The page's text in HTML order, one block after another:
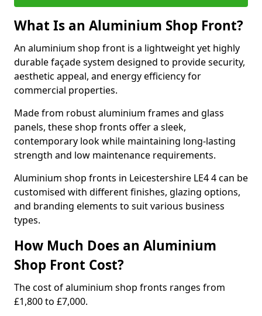
What Is an Aluminium Shop Front?
An aluminium shop front is a lightweight yet highly
durable façade system designed to provide security,
aesthetic appeal, and energy efficiency for
commercial properties.
Made from robust aluminium frames and glass
panels, these shop fronts offer a sleek,
contemporary look while maintaining long-lasting
strength and low maintenance requirements.
Aluminium shop fronts in Leicestershire LE4 4 can be
customised with different finishes, glazing options,
and branding elements to suit various business
types.
How Much Does an Aluminium
Shop Front Cost?
The cost of aluminium shop fronts ranges from
£1,800 to £7,000.